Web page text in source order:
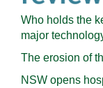
Who holds the
major
The erosion of
NSW opens